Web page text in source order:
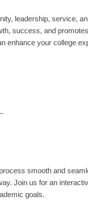
leadership, service,
success, and
enhance your college
smooth and
Join us for an
goals.